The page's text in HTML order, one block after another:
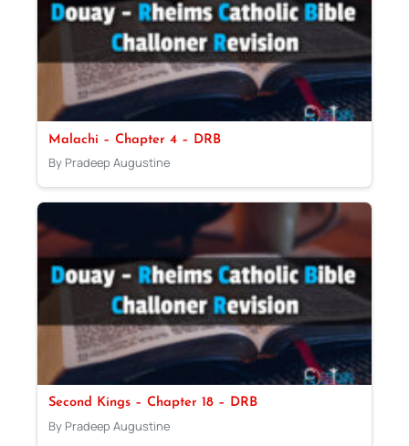
Malachi – Chapter 4 – DRB
By Pradeep Augustine
Second Kings – Chapter 18 – DRB
By Pradeep Augustine